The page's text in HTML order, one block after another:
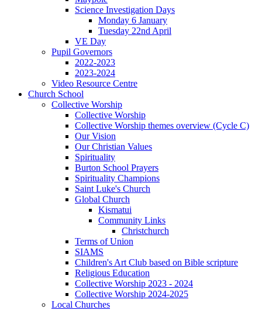
Science Investigation Days
Monday 6 January
Tuesday 22nd April
VE Day
Pupil Governors
2022-2023
2023-2024
Video Resource Centre
Church School
Collective Worship
Collective Worship
Collective Worship themes overview (Cycle C)
Our Vision
Our Christian Values
Spirituality
Burton School Prayers
Spirituality Champions
Saint Luke's Church
Global Church
Kismatui
Community Links
Christchurch
Terms of Union
SIAMS
Children's Art Club based on Bible scripture
Religious Education
Collective Worship 2023 - 2024
Collective Worship 2024-2025
Local Churches